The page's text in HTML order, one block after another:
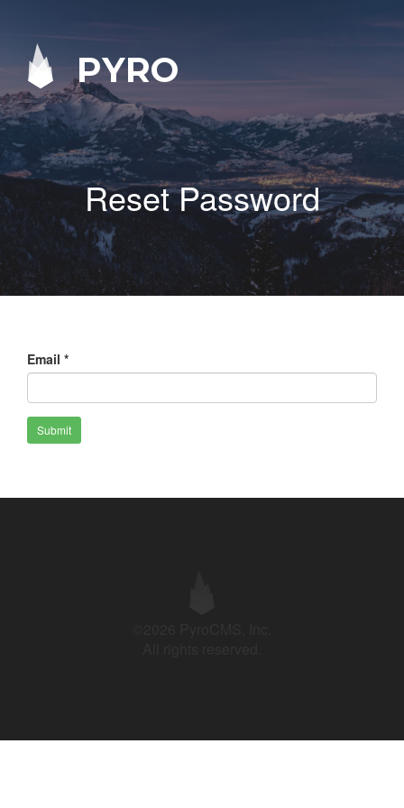
PYRO
Reset Password
Email *
Submit